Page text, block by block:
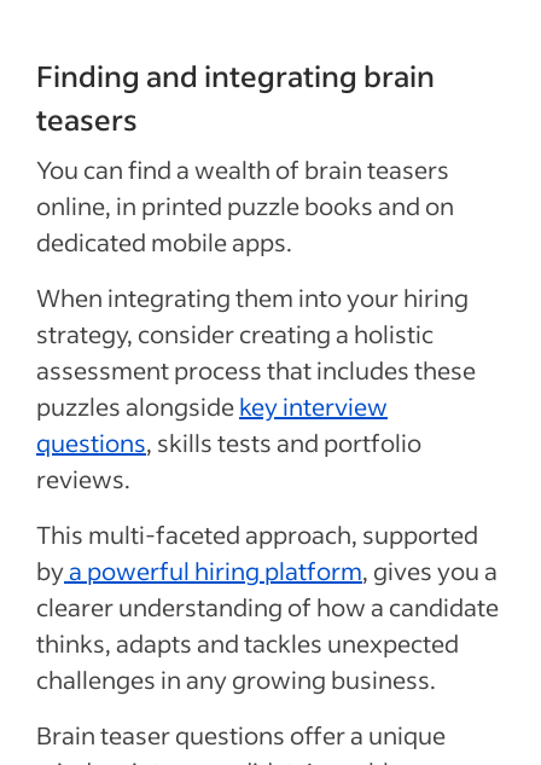
Finding and integrating brain
teasers
You can find a wealth of brain teasers
online, in printed puzzle books and on
dedicated mobile apps.
When integrating them into your hiring
strategy, consider creating a holistic
assessment process that includes these
puzzles alongsidekey interview
questions, skills tests and portfolio
reviews.
This multi-faceted approach, supported
bya powerful hiring platform, gives you a
clearer understanding of how a candidate
thinks, adapts and tackles unexpected
challenges in any growing business.
Brain teaser questions offer a unique